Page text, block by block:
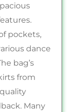
pockets,
dance
bag’s
from
Many